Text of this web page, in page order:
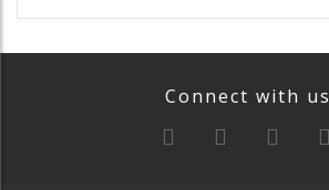
Connect with us